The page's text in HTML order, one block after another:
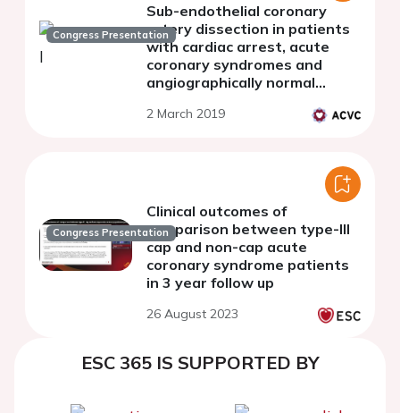
Congress Presentation
Sub-endothelial coronary
artery dissection in patients
with cardiac arrest, acute
coronary syndromes and
angiographically normal
coherence tomography pilot
2 March 2019
Congress Presentation
Clinical outcomes of
comparison between type-III
cap and non-cap acute
coronary syndrome patients
in 3 year follow up
26 August 2023
ESC 365 IS SUPPORTED BY